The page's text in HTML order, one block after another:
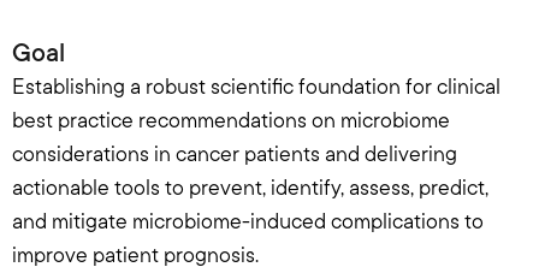
Goal
Establishing a robust scientific foundation for clinical
best practice recommendations on microbiome
considerations in cancer patients and delivering
actionable tools to prevent, identify, assess, predict,
and mitigate microbiome-induced complications to
improve patient prognosis.